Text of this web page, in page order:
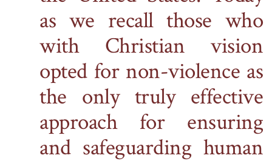
as we recall those who
with Christian vision
opted for non-violence as
the only truly effective
approach for ensuring
and safeguarding human